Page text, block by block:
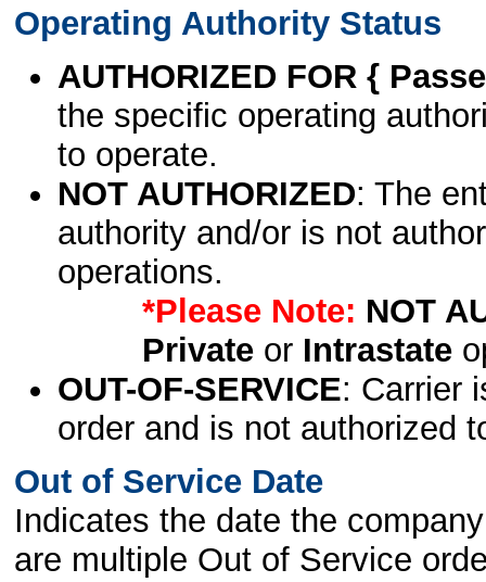
Operating Authority Status
AUTHORIZED FOR {
the specific operating
to operate.
NOT AUTHORIZED: The
authority and/or is not
operations.
*Please Note: NOT
Privateor Intrastate
OUT-OF-SERVICE: Carrier
order and is not authorized
Out of Service Date
Indicates the date the
are multiple Out of Service